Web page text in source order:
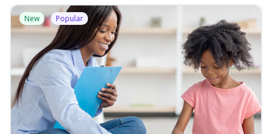
New Popular